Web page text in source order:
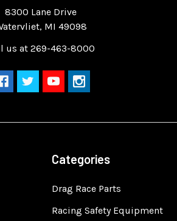
8300 Lane Drive
MI 49098
us at 269-463-8000
Categories
Drag Race Parts
Racing Safety Equipment